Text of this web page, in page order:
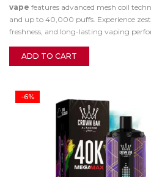
vape features advanced mesh coil
and up to 40,000 puffs. Experience
freshness, and long-lasting vaping
ADD TO CART
-6%